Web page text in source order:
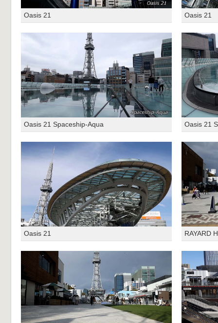
Oasis 21 Oasis 21
Oasis 21 Spaceship-Aqua Oasis 21
Oasis 21 RAYARD